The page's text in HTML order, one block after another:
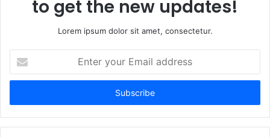
to get the new updates!
Lorem ipsum dolor sit amet, consectetur.
your
Email